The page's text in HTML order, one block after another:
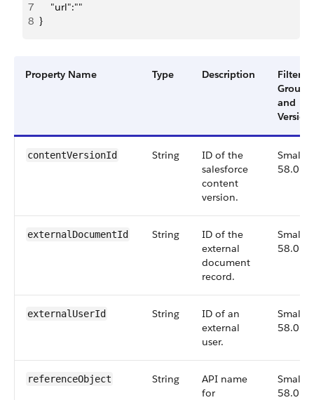
7
    "url":""
8 }
Property Name Type Description
Filter
Group
and
Version
contentVersionId String
ID of the
salesforce
content
version.
Small,
58.0
externalDocumentId String
ID of the
external
document
record.
Small,
58.0
externalUserId String
ID of an
external
user.
Small,
58.0
referenceObject String
API name
for
Small,
58.0